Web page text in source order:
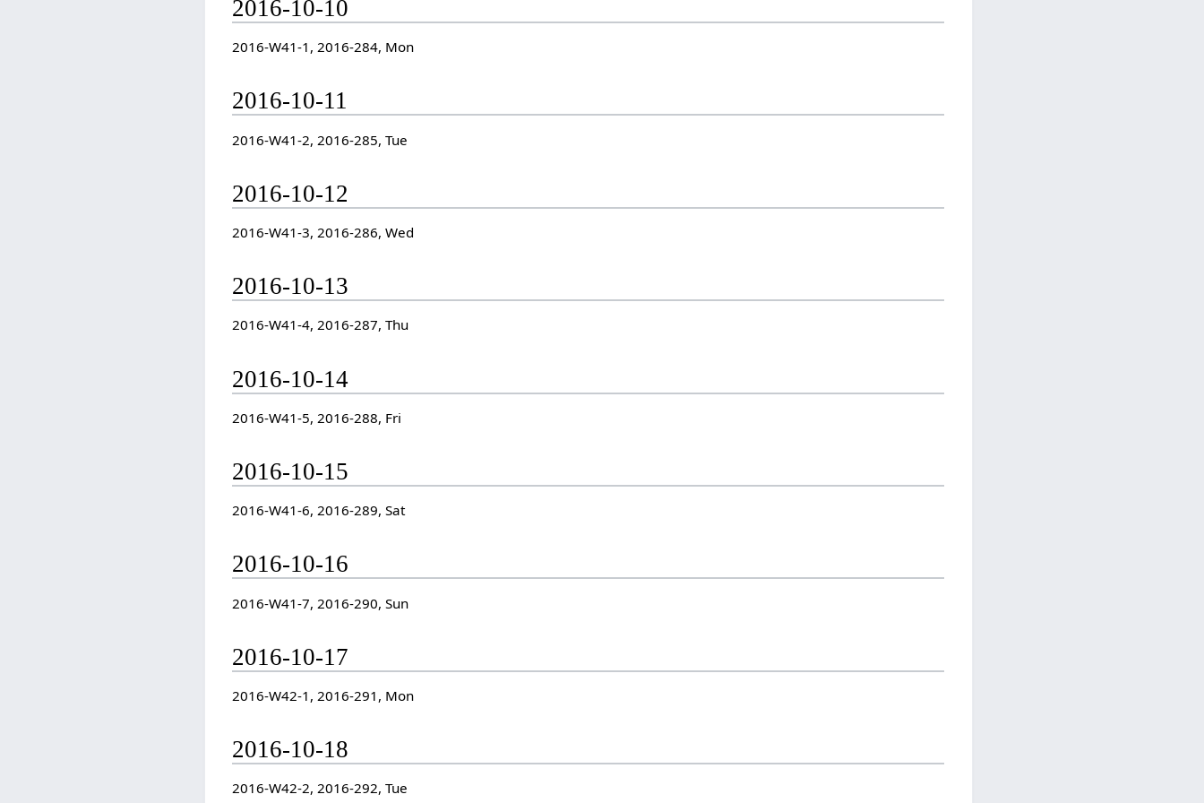
2016-10-10
2016-W41-1, 2016-284, Mon
2016-10-11
2016-W41-2, 2016-285, Tue
2016-10-12
2016-W41-3, 2016-286, Wed
2016-10-13
2016-W41-4, 2016-287, Thu
2016-10-14
2016-W41-5, 2016-288, Fri
2016-10-15
2016-W41-6, 2016-289, Sat
2016-10-16
2016-W41-7, 2016-290, Sun
2016-10-17
2016-W42-1, 2016-291, Mon
2016-10-18
2016-W42-2, 2016-292, Tue